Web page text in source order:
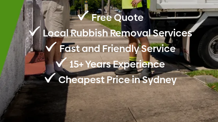
Free Quote
Local Rubbish Removal Services
Fast and Friendly Service
15+ Years Experience
Cheapest Price in Sydney